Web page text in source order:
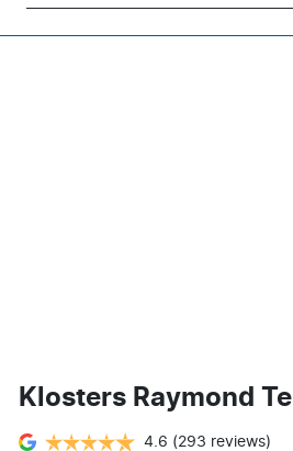
Klosters Raymond
4.6 (293 reviews)